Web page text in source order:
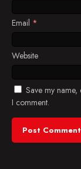
Email *
Website
Save my
I comment.